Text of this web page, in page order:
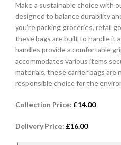
Make a sustainable choice with
designed to balance durability
you’re packing groceries, retail
these bags are built to handle it
handles provide a comfortable
accommodates various items
materials, these carrier bags
responsible choice for the
Collection Price: £14.00
Delivery Price: £16.00